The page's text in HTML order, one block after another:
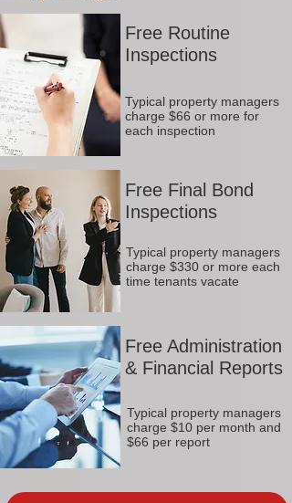
Free Routine
Inspections
Typical property managers
charge $66 or more for
each inspection
Free Final Bond
Inspections
Typical property managers
charge $330 or more each
time tenants vacate
Free Administration
& Financial Reports
Typical property managers
charge $10 per month and
$66 per report